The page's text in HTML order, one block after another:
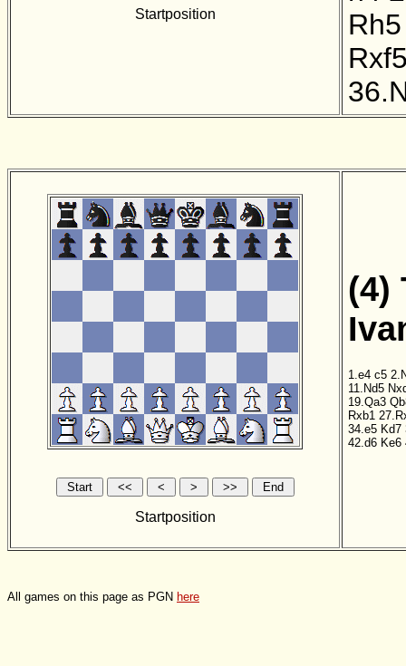
Startposition
Rh5
Startposition
(4)
1.e4 c5
11.Nd5
19.Qa3
Rxb1
34.e5 Kd7
42.d6 Ke6
All games on this page as PGN here